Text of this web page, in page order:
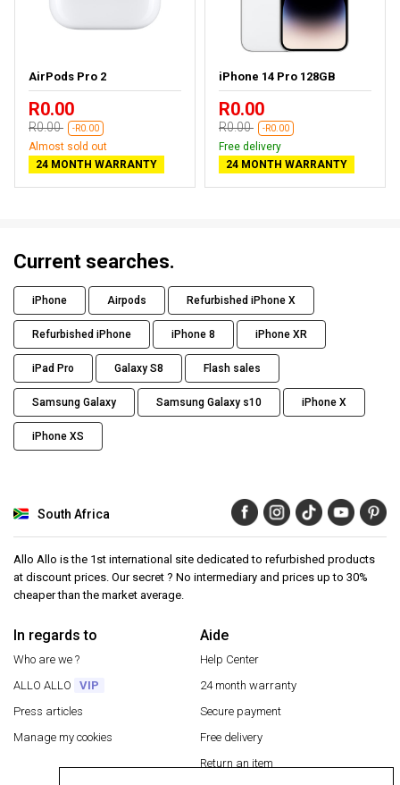
AirPods Pro 2
R0.00
R0.00 -R0.00
Almost sold out
24 MONTH WARRANTY
iPhone 14 Pro 128GB
R0.00
R0.00 -R0.00
Free delivery
24 MONTH WARRANTY
Current searches.
iPhone Airpods Refurbished iPhone X
Refurbished iPhone iPhone 8 iPhone XR
iPad Pro Galaxy S8 Flash sales
Samsung Galaxy Samsung Galaxy s10 iPhone X
iPhone XS
South Africa
Allo Allo is the 1st international site dedicated to refurbished products
at discount prices. Our secret ? No intermediary and prices up to 30%
cheaper than the market average.
In regards to
Who are we ?
ALLO ALLO
VIP
Press articles
Manage my cookies
Aide
Help Center
24 month warranty
Secure payment
Free delivery
Return an item